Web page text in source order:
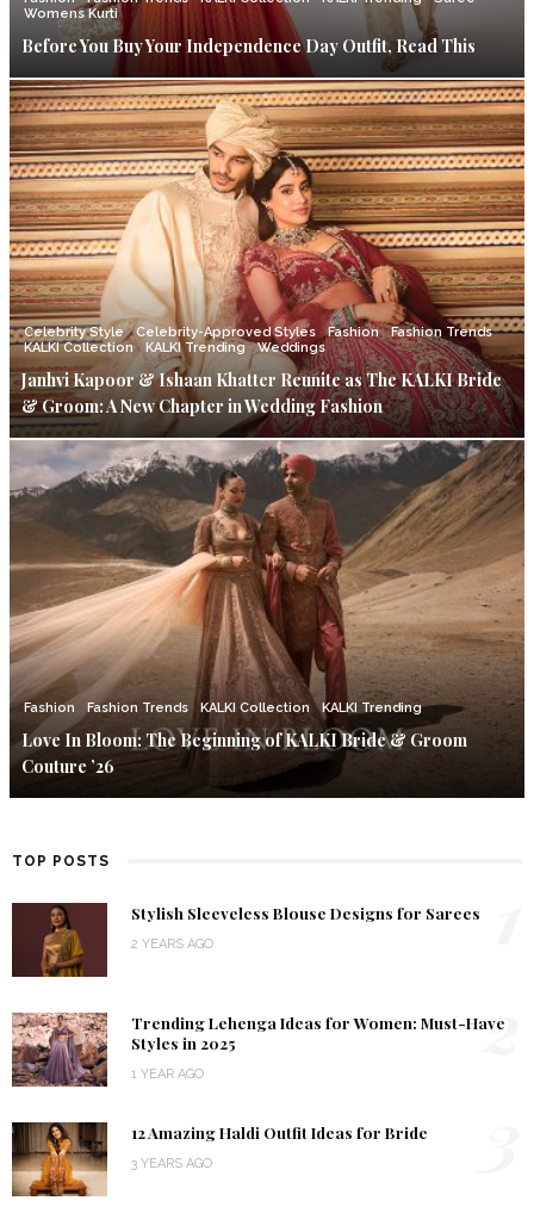
Womens Kurti
Before You Buy Your Independence Day Outfit, Read This
Celebrity Style Celebrity-Approved Styles Fashion
Fashion Trends
KALKI Collection
KALKI Trending Weddings
Janhvi Kapoor & Ishaan Khatter Reunite as The KALKI Bride
& Groom: A New Chapter in Wedding Fashion
Fashion Fashion Trends KALKI Collection KALKI Trending
Love In Bloom: The Beginning of KALKI Bride & Groom
Couture ’26
TOP POSTS
Stylish Sleeveless Blouse Designs for Sarees
2 YEARS AGO
Trending Lehenga Ideas for Women: Must-Have
Styles in 2025
1 YEAR AGO
2
12 Amazing Haldi Outfit Ideas for Bride
3 YEARS AGO